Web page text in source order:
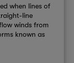
when lines of
line
winds from
known as